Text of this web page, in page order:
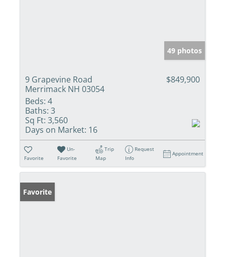
49 photos
9 Grapevine Road
Merrimack NH 03054
$849,900
Beds: 4
Baths: 3
Sq Ft: 3,560
Days on Market: 16
Favorite
Un-
Favorite
Trip
Map
Request
Info
Appointment
Favorite